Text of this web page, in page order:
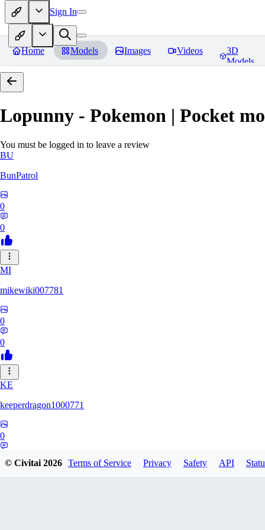
Sign In
Home Models Images Videos
3D
Models
Lopunny - Pokemon | Pocket
You must be logged in to leave a review
BU
BunPatrol
0
0
MI
mikewiki007781
0
0
KE
keeperdragon1000771
0
© Civitai2026 Terms of Service Privacy Safety API